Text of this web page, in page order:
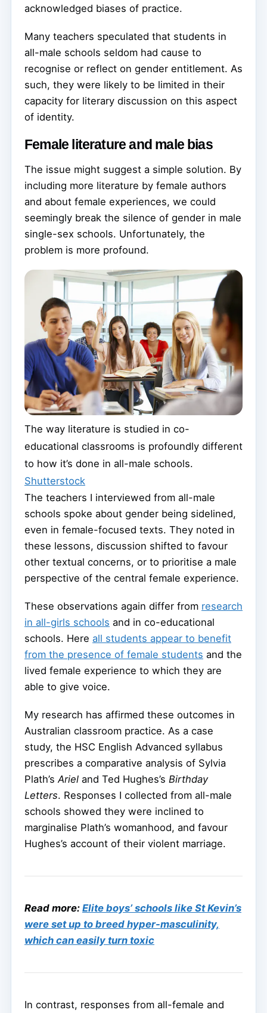
acknowledged biases of practice.
Many teachers speculated that students in
all-male schools seldom had cause to
recognise or reflect on gender entitlement. As
such, they were likely to be limited in their
capacity for literary discussion on this aspect
of identity.
Female literature and male bias
The issue might suggest a simple solution. By
including more literature by female authors
and about female experiences, we could
seemingly break the silence of gender in male
single-sex schools. Unfortunately, the
problem is more profound.
The way literature is studied in co-
educational classrooms is profoundly different
to how it’s done in all-male schools.
Shutterstock
The teachers I interviewed from all-male
schools spoke about gender being sidelined,
even in female-focused texts. They noted in
these lessons, discussion shifted to favour
other textual concerns, or to prioritise a male
perspective of the central female experience.
These observations again differ from research
in all-girls schools and in co-educational
schools. Here all students appear to benefit
from the presence of female students and the
lived female experience to which they are
able to give voice.
My research has affirmed these outcomes in
Australian classroom practice. As a case
study, the HSC English Advanced syllabus
prescribes a comparative analysis of Sylvia
Plath’sAriel and Ted Hughes’s Birthday
Letters. Responses I collected from all-male
schools showed they were inclined to
marginalise Plath’s womanhood, and favour
Hughes’s account of their violent marriage.
Read more: Elite boys’ schools like St Kevin’s
were set up to breed hyper-masculinity,
which can easily turn toxic
In contrast, responses from all-female and